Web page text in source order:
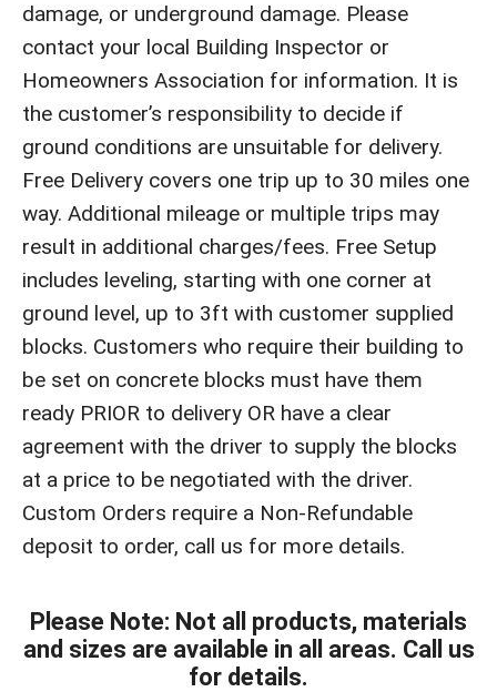
damage, or underground damage. Please
contact your local Building Inspector or
Homeowners Association for information. It is
the customer’s responsibility to decide if
ground conditions are unsuitable for delivery.
Free Delivery covers one trip up to 30 miles one
way. Additional mileage or multiple trips may
result in additional charges/fees. Free Setup
includes leveling, starting with one corner at
ground level, up to 3ft with customer supplied
blocks. Customers who require their building to
be set on concrete blocks must have them
ready PRIOR to delivery OR have a clear
agreement with the driver to supply the blocks
at a price to be negotiated with the driver.
Custom Orders require a Non-Refundable
deposit to order, call us for more details.
Please Note: Not all products, materials
and sizes are available in all areas. Call us
for details.